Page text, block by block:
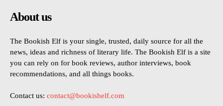
About us
The Bookish Elf is your single, trusted, daily source for all the
news, ideas and richness of literary life. The Bookish Elf is a site
you can rely on for book reviews, author interviews, book
recommendations, and all things books.
Contact us: contact@bookishelf.com